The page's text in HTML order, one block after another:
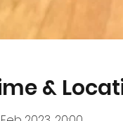
&